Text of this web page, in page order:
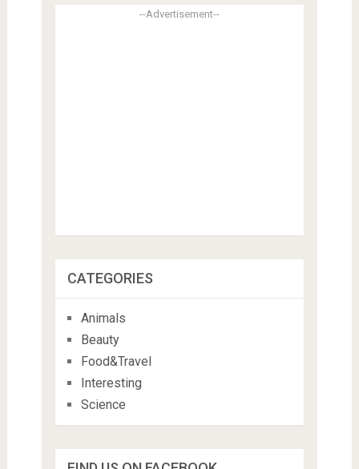
--Advertisement--
CATEGORIES
Animals
Beauty
Food&Travel
Interesting
Science